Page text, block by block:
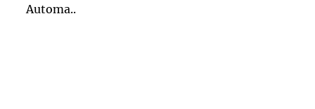
Automa..